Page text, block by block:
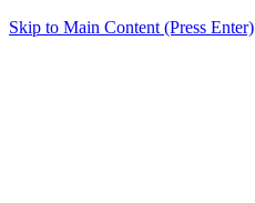
Skip to Main Content (Press Enter)